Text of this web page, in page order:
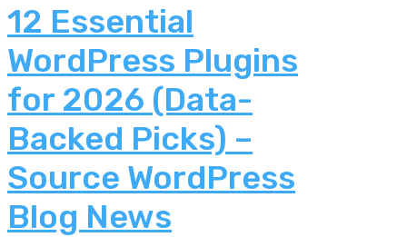
12 Essential
WordPress Plugins
for 2026 (Data-
Backed Picks) –
Source WordPress
Blog News